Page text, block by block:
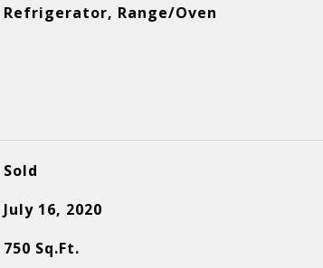
Refrigerator, Range/Oven
Sold
July 16, 2020
750 Sq.Ft.